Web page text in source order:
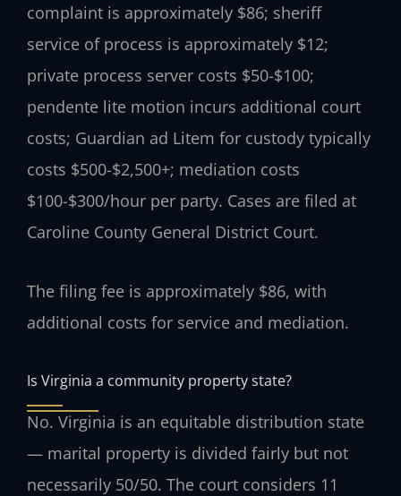
complaint is approximately $86; sheriff
service of process is approximately $12;
private process server costs $50-$100;
pendente lite motion incurs additional court
costs; Guardian ad Litem for custody typically
costs $500-$2,500+; mediation costs
$100-$300/hour per party. Cases are filed at
Caroline County General District Court.
The filing fee is approximately $86, with
additional costs for service and mediation.
Is Virginia a community property state?
No. Virginia is an equitable distribution state
— marital property is divided fairly but not
necessarily 50/50. The court considers 11